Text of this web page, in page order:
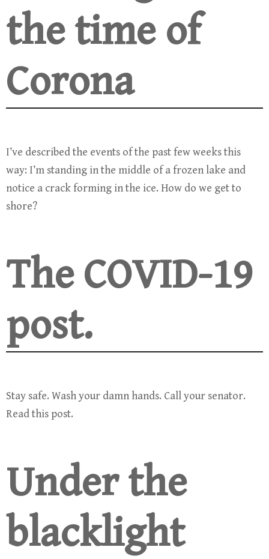
the time of
Corona
I’ve described the events of the past few weeks this
way: I’m standing in the middle of a frozen lake and
notice a crack forming in the ice. How do we get to
shore?
The COVID-19
post.
Stay safe. Wash your damn hands. Call your senator.
Read this post.
Under the
blacklight